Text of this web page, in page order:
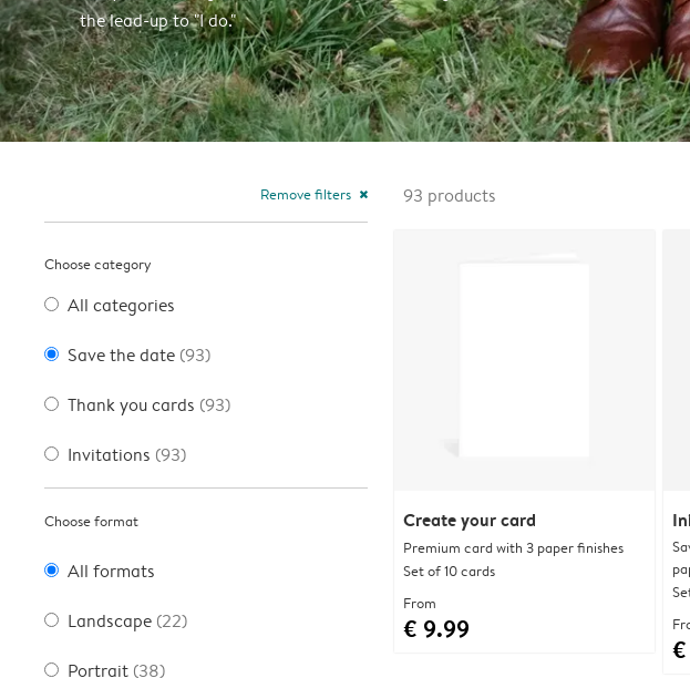
the lead-up to "I do."
Remove filters close
Choose category
All categories
Save the date (93)
Thank you cards (93)
Invitations (93)
Choose format
All formats
Landscape (22)
Portrait (38)
93 products
Create your card
Premium card with 3 paper finishes
Set of 10 cards
From
€ 9.99